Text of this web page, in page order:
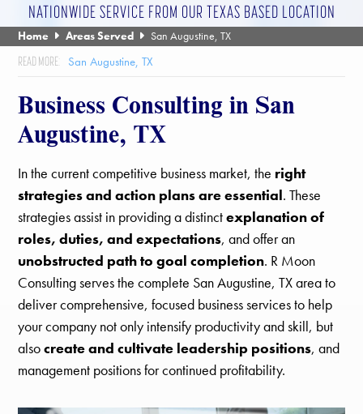
NATIONWIDE SERVICE FROM OUR TEXAS BASED LOCATION
Home Areas Served San Augustine, TX
San Augustine, TX
Business Consulting in San
Augustine, TX
In the current competitive business market, the right
strategies and action plans are essential. These
strategies assist in providing a distinctexplanation of
roles, duties, and expectations, and offer an
unobstructed path to goal completion. R Moon
Consulting serves the complete San Augustine, TX area to
deliver comprehensive, focused business services to help
your company not only intensify productivity and skill, but
alsocreate and cultivate leadership positions, and
management positions for continued profitability.